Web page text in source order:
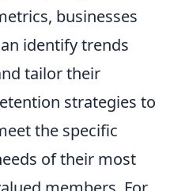
businesses
identify trends
tailor their
strategies to
the specific
of their most